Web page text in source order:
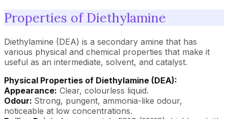
Properties of Diethylamine
Diethylamine (DEA) is a secondary amine that has
various physical and chemical properties that make it
useful as an intermediate, solvent, and catalyst.
Physical Properties of Diethylamine (DEA):
Appearance: Clear, colourless liquid.
Odour: Strong, pungent, ammonia-like odour,
noticeable at low concentrations.